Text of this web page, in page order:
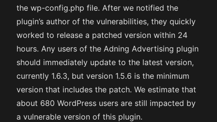
the wp-config.php file. After we notified the
plugin’s author of the vulnerabilities, they quickly
worked to release a patched version within 24
hours. Any users of the Adning Advertising plugin
should immediately update to the latest version,
currently 1.6.3, but version 1.5.6 is the minimum
version that includes the patch. We estimate that
about 680 WordPress users are still impacted by
a vulnerable version of this plugin.